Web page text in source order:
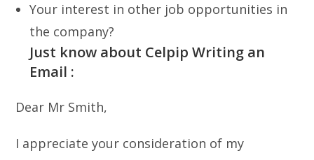
Your interest in other job opportunities in
the company?
Just know about Celpip Writing an
Email :
Dear Mr Smith,
I appreciate your consideration of my